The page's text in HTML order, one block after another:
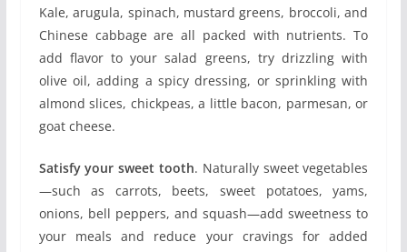
Kale, arugula, spinach, mustard greens, broccoli, and
Chinese cabbage are all packed with nutrients. To
add flavor to your salad greens, try drizzling with
olive oil, adding a spicy dressing, or sprinkling with
almond slices, chickpeas, a little bacon, parmesan, or
goat cheese.
Satisfy your sweet tooth. Naturally sweet vegetables
—such as carrots, beets, sweet potatoes, yams,
onions, bell peppers, and squash—add sweetness to
your meals and reduce your cravings for added